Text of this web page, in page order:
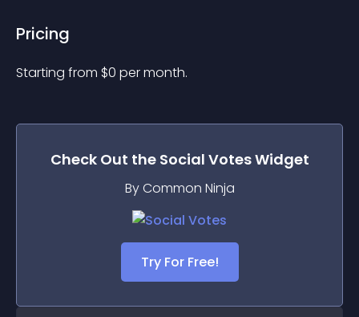
Pricing
Starting from $0 per month.
Check Out the Social VotesWidget
By Common Ninja
Try For Free!